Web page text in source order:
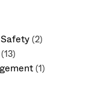
Safety 2
13
1